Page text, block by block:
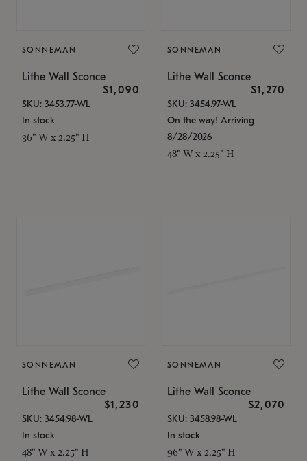
SONNEMAN
Lithe Wall Sconce
$1,090
SKU: 3453.77-WL
In stock
36" W x 2.25" H
SONNEMAN
Lithe Wall Sconce
$1,270
SKU: 3454.97-WL
On the way! Arriving
8/28/2026
48" W x 2.25" H
SONNEMAN
Lithe Wall Sconce
$1,230
SKU: 3454.98-WL
In stock
48" W x 2.25" H
SONNEMAN
Lithe Wall Sconce
$2,070
SKU: 3458.98-WL
In stock
96" W x 2.25" H